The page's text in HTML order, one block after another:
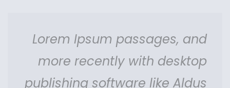
Lorem Ipsum passages, and
more recently with desktop
publishing software like Aldus